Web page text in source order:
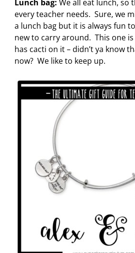
Lunch bag: We all eat lunch, so
every teacher needs. Sure, we
a lunch bag but it is always fun
new to carry around. This one
has cacti on it – didn’t ya know
now? We like to keep up.